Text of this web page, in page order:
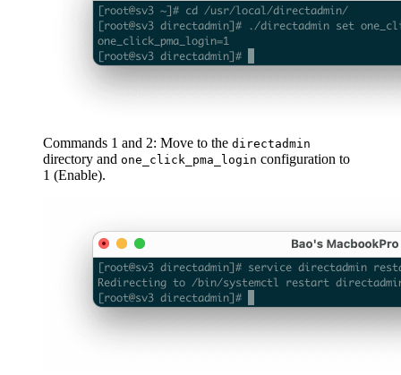
Commands 1 and 2: Move to the directadmin
directory and one_click_pma_login configuration to
1 (Enable).